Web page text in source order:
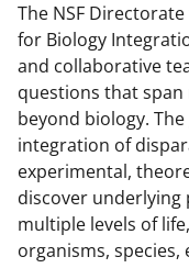
The NSF
for Biology
and collaborative
questions that
beyond biology.
integration of
experimental,
discover
multiple levels of
organisms,